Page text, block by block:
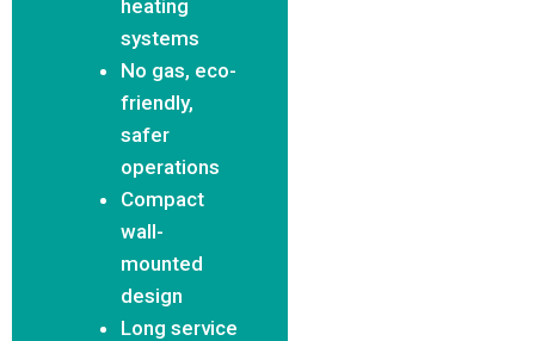
heating
systems
No gas, eco-
friendly,
safer
operations
Compact
wall-
mounted
design
Long service